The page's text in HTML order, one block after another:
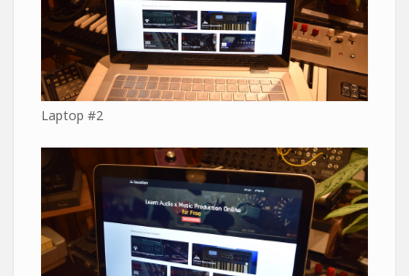
Laptop #2